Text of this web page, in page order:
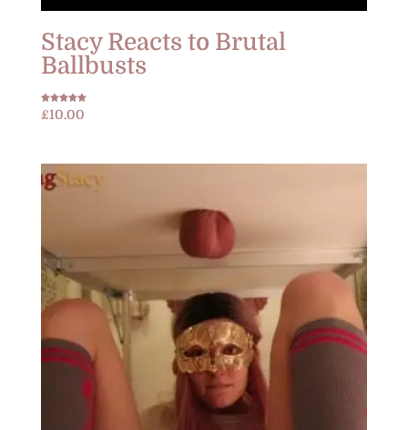
Stacy Reacts to Brutal
Ballbusts
Rated
5.00
£10.00